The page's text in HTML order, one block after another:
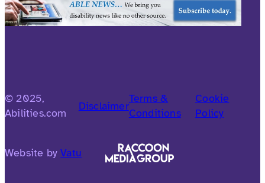
© 2025,
Abilities.com
Disclaimer
Terms &
Conditions
Cookie
Policy
Website byVatu